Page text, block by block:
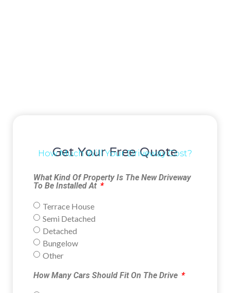
Get Your Free Quote
How Much Will Your Driveway Cost?
What Kind Of Property Is The New Driveway
To Be Installed At
Terrace House
Semi Detached
Detached
Bungelow
Other
How Many Cars Should Fit On The Drive